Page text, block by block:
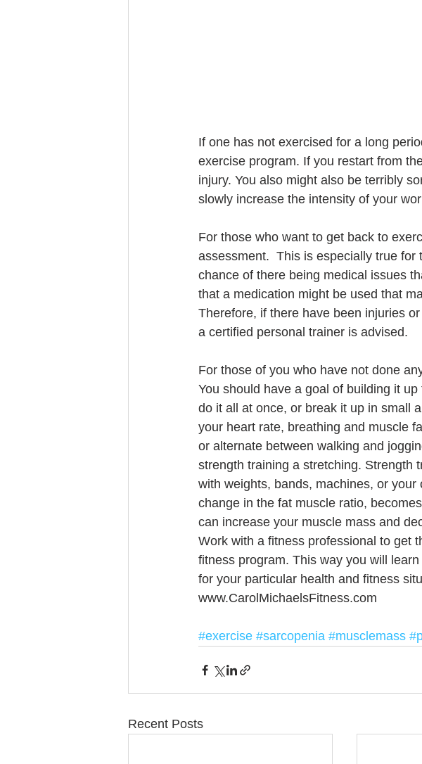
If one has not exercised for a long
exercise program. If you restart from
injury. You also might also be terribly
slowly increase the intensity of your
For those who want to get back to
assessment.  This is especially true
chance of there being medical issues
that a medication might be used that
Therefore, if there have been injuries
a certified personal trainer is advised.
For those of you who have not done
You should have a goal of building it
do it all at once, or break it up in small
your heart rate, breathing and muscle
or alternate between walking and
strength training a stretching. Strength
with weights, bands, machines, or
change in the fat muscle ratio,
can increase your muscle mass and
Work with a fitness professional to get
fitness program. This way you will
for your particular health and fitness
www.CarolMichaelsFitness.com
#exercise #sarcopenia #musclemass
Recent Posts